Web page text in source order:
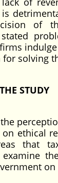
of
for solving
STUDY
ethical
that